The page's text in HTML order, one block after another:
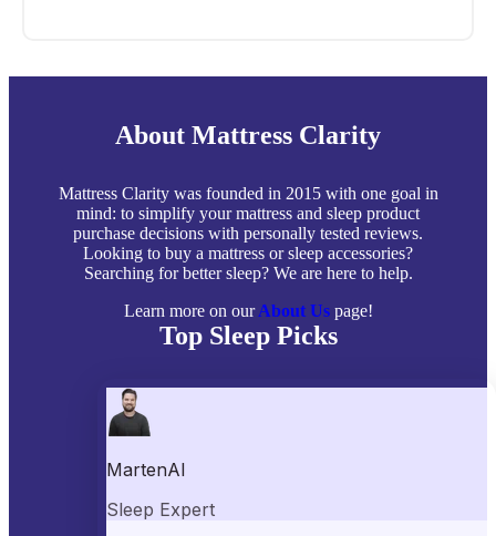
About Mattress Clarity
Mattress Clarity was founded in 2015 with one goal in
mind: to simplify your mattress and sleep product
purchase decisions with personally tested reviews.
Looking to buy a mattress or sleep accessories?
Searching for better sleep? We are here to help.
Learn more on ourAbout Uspage!
Top Sleep Picks
Best Mattress Protectors